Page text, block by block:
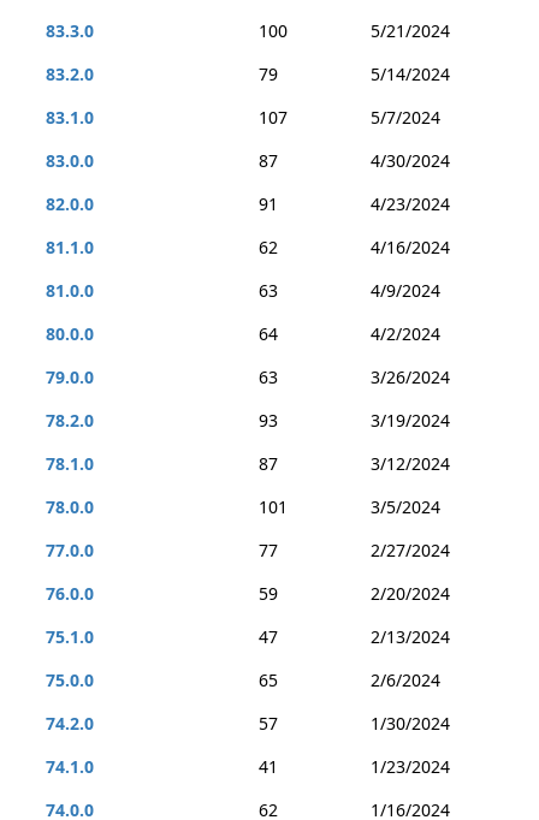
83.3.0
100
5/21/2024
83.2.0
79
5/14/2024
83.1.0
107
5/7/2024
83.0.0
87
4/30/2024
82.0.0
91
4/23/2024
81.1.0
62
4/16/2024
81.0.0
63
4/9/2024
80.0.0
64
4/2/2024
79.0.0
63
3/26/2024
78.2.0
93
3/19/2024
78.1.0
87
3/12/2024
78.0.0
101
3/5/2024
77.0.0
77
2/27/2024
76.0.0
59
2/20/2024
75.1.0
47
2/13/2024
75.0.0
65
2/6/2024
74.2.0
57
1/30/2024
74.1.0
41
1/23/2024
74.0.0
62 1/16/2024